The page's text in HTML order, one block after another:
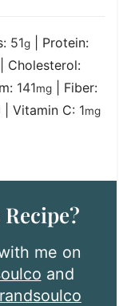
51g
Protein:
Cholesterol:
141mg
Fiber:
Vitamin C: 1mg
and